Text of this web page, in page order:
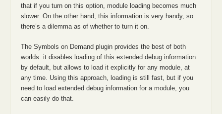
that if you turn on this option, module loading becomes much
slower. On the other hand, this information is very handy, so
there’s a dilemma as of whether to turn it on.
The Symbols on Demand plugin provides the best of both
worlds: it disables loading of this extended debug information
by default, but allows to load it explicitly for any module, at
any time. Using this approach, loading is still fast, but if you
need to load extended debug information for a module, you
can easily do that.